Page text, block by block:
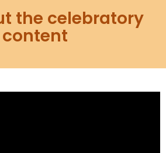
the celebratory
content